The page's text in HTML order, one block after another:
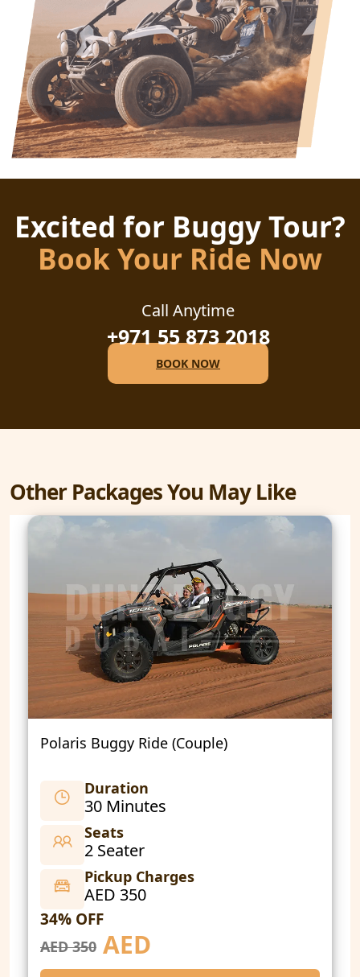
Excited for Buggy Tour?
Book Your Ride Now
Call Anytime
+971 55 873 2018
BOOK NOW
Other Packages You May Like
Polaris Buggy Ride (Couple)
Duration
30 Minutes
Seats
2 Seater
Pickup Charges
AED 350
34% OFF
AED 350 AED